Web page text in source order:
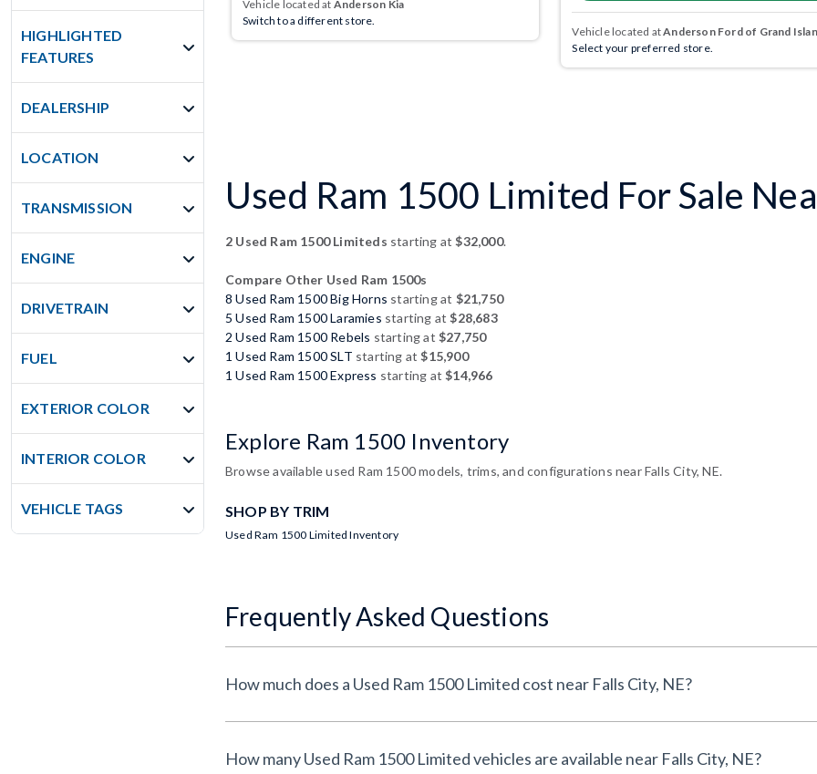
HIGHLIGHTED
FEATURES
DEALERSHIP
LOCATION
TRANSMISSION
ENGINE
DRIVETRAIN
FUEL
EXTERIOR COLOR
INTERIOR COLOR
VEHICLE TAGS
Vehicle located at Anderson Kia
Switch to a different store.
Vehicle located atAnderson Ford of Grand
Select your preferred store.
Used Ram 1500 Limited For Sale
2 Used Ram 1500 Limiteds starting at$32,000.
Compare Other Used Ram 1500s
8 Used Ram 1500 Big Horns starting at $21,750
5 Used Ram 1500 Laramies starting at$28,683
2 Used Ram 1500 Rebels starting at$27,750
1 Used Ram 1500 SLT starting at$15,900
1 Used Ram 1500 Express starting at$14,966
Explore Ram 1500 Inventory
Browse available used Ram 1500 models, trims, and configurations near Falls City, NE.
SHOP BY TRIM
Used Ram 1500 Limited Inventory
Frequently Asked Questions
How much does a Used Ram 1500 Limited cost near Falls City, NE?
How many Used Ram 1500 Limited vehicles are available near Falls City, NE?